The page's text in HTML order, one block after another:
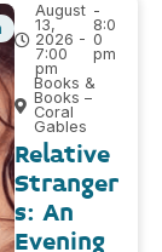
August
13,
2026 -
7:00
pm
-
8:0
0
pm
Books &
Books –
Coral
Gables
Relative
Stranger
s: An
Evening